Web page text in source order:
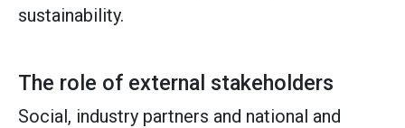
sustainability.
The role of external stakeholders
Social, industry partners and national and